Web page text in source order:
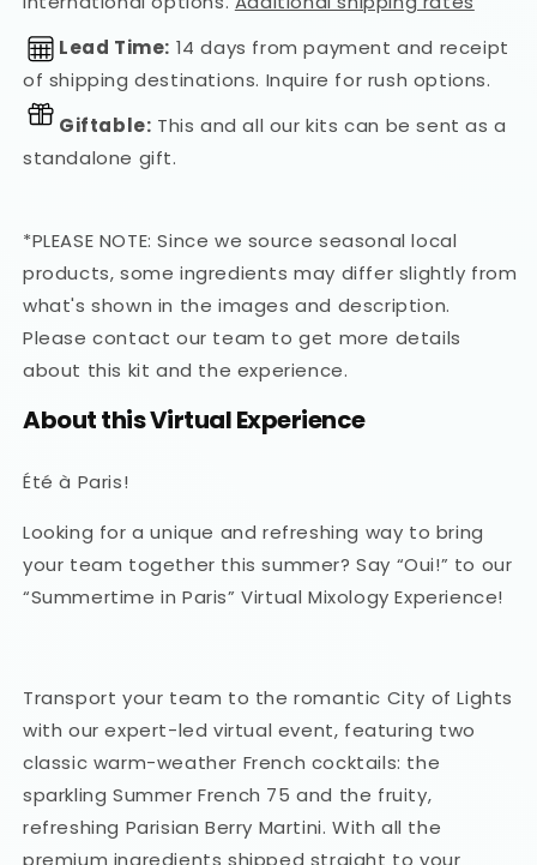
Lead Time: 14 days from payment and receipt
of shipping destinations. Inquire for rush options.
Giftable: This and all our kits can be sent as a
standalone gift.
*PLEASE NOTE: Since we source seasonal local
products, some ingredients may differ slightly from
what's shown in the images and description.
Please contact our team to get more details
about this kit and the experience.
About this Virtual Experience
Été à Paris!
Looking for a unique and refreshing way to bring
your team together this summer? Say “Oui!” to our
“Summertime in Paris” Virtual Mixology Experience!
Transport your team to the romantic City of Lights
with our expert-led virtual event, featuring two
classic warm-weather French cocktails: the
sparkling Summer French 75 and the fruity,
refreshing Parisian Berry Martini. With all the
premium ingredients shipped straight to your